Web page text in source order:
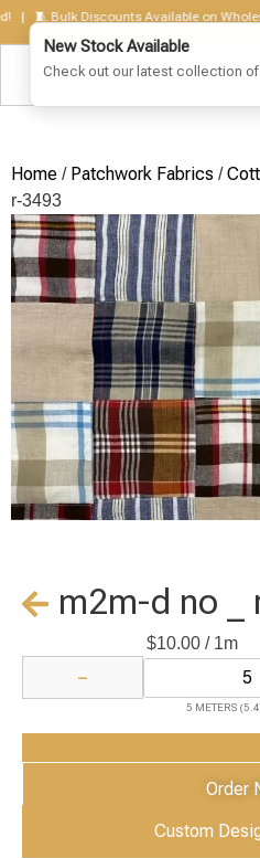
Bulk Discounts Available on Wholesale
Home / Patchwork Fabrics /
r-3493
m2m-d no _
$10.00/ 1m
−
5 METERS
Add to
Order
Custom